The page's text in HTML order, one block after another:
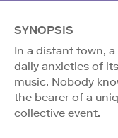
SYNOPSIS
In a distant town,
daily anxieties of
music. Nobody
the bearer of a
collective event.